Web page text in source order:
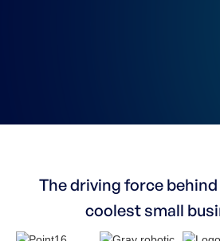
The driving force
coolest small